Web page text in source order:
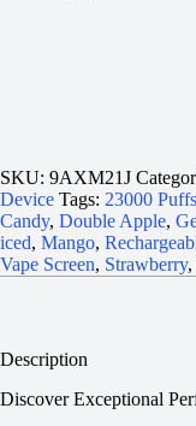
SKU: 9AXM21J
Device Tags: 23000
Candy, Double Apple,
iced, Mango,
Vape Screen, Strawberry,
Description
Discover Exceptional